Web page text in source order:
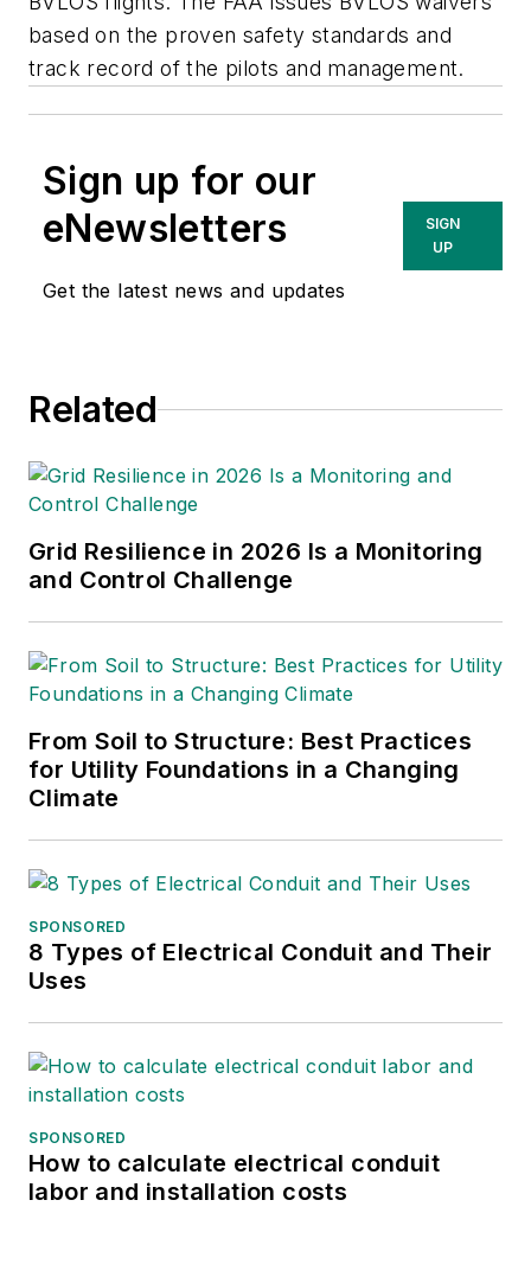
based on the proven safety standards and
track record of the pilots and management.
Sign up for our
eNewsletters
Get the latest news and updates
SIGN
UP
Related
Grid Resilience in 2026 Is a Monitoring
and Control Challenge
From Soil to Structure: Best Practices
for Utility Foundations in a Changing
Climate
SPONSORED
8 Types of Electrical Conduit and Their
Uses
SPONSORED
How to calculate electrical conduit
labor and installation costs